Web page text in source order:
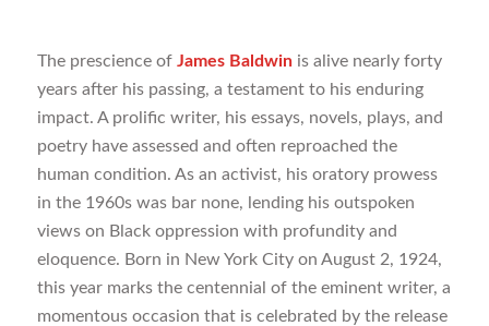
The prescience of James Baldwinis alive nearly forty
years after his passing, a testament to his enduring
impact. A prolific writer, his essays, novels, plays, and
poetry have assessed and often reproached the
human condition. As an activist, his oratory prowess
in the 1960s was bar none, lending his outspoken
views on Black oppression with profundity and
eloquence. Born in New York City on August 2, 1924,
this year marks the centennial of the eminent writer, a
momentous occasion that is celebrated by the release